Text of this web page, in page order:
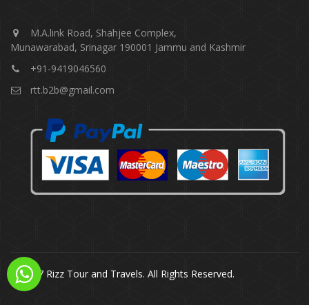
M.A.link Road, Shahjee Complex,
Munawarabad, Srinagar 190001 Jammu and Kashmir​​​​​
+91-9419046560
rtt.b2b@gmail.com
© 2017 Rizz Tour and Travels. All Rights Reserved.